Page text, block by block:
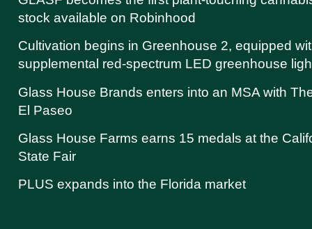
stock available on Robinhood
Cultivation begins in Greenhouse 2, equipped
supplemental red-spectrum LED greenhouse
Glass House Brands enters into an MSA with
El Paseo
Glass House Farms earns 15 medals at the
State Fair
PLUS expands into the Florida market